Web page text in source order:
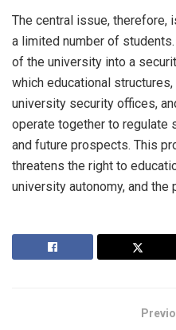
The central issue, therefore,
a limited number of
of the university into a
which educational
university security offices,
operate together to regulate
and future prospects. This
threatens the right to
university autonomy, and